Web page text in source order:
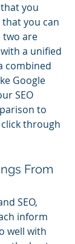
you
you can
two are
a unified
combined
Google
SEO
to
through
From
SEO,
inform
well with